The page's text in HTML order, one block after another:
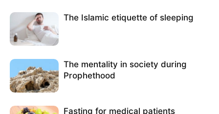
The Islamic etiquette of sleeping
The mentality in society during
Prophethood
Fasting for medical patients